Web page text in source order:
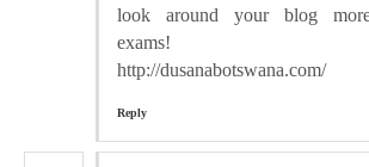
look around your blog
exams!
http://dusanabotswana.com/
Reply